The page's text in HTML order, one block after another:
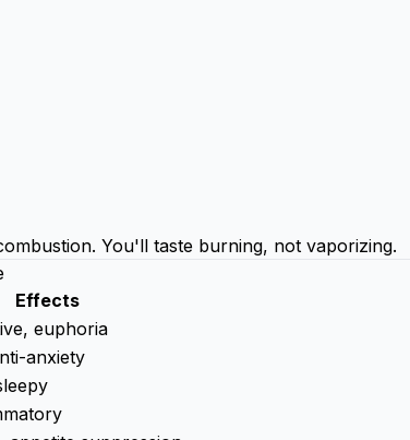
You'll taste burning, not vaporizing.
Effects
euphoria
anxiety